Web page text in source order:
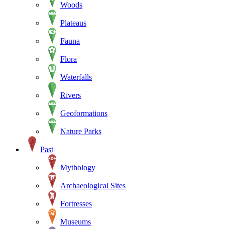
Woods
Plateaus
Fauna
Flora
Waterfalls
Rivers
Geoformations
Nature Parks
Past
Mythology
Archaeological Sites
Fortresses
Museums